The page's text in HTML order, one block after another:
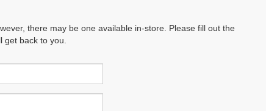
there may be one available in-store. Please fill out the
back to you.